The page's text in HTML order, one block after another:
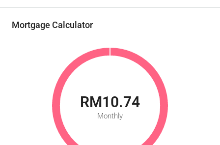
Mortgage Calculator
RM10.74
Monthly